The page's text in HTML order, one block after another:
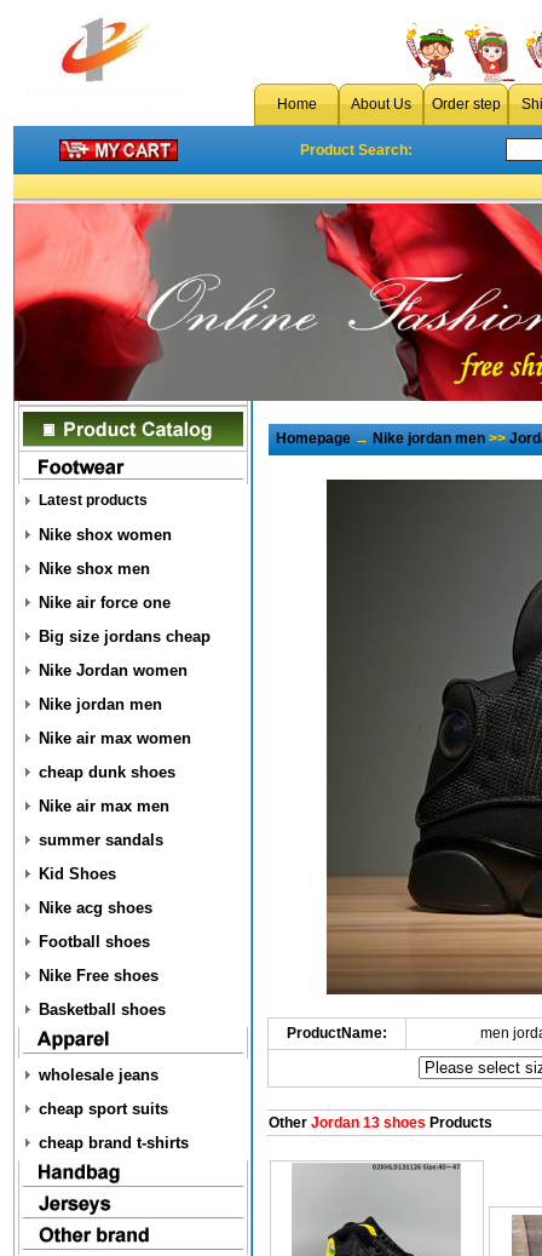
Home About Us Order step
Product Search:
Latest products
Nike shox women
Nike shox men
Nike air force one
Big size jordans cheap
Nike Jordan women
Nike jordan men
Nike air max women
cheap dunk shoes
Nike air max men
summer sandals
Kid Shoes
Nike acg shoes
Football shoes
Nike Free shoes
Basketball shoes
wholesale jeans
cheap sport suits
cheap brand t-shirts
Homepage→Nike jordan men>>
ProductName: men
OtherJordan 13 shoes Products